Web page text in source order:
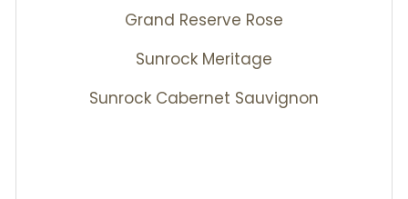
Grand Reserve Rose
Sunrock Meritage
Sunrock Cabernet Sauvignon